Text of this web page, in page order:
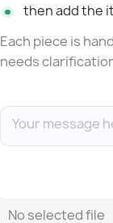
then add the
Each piece is
needs
No selected file